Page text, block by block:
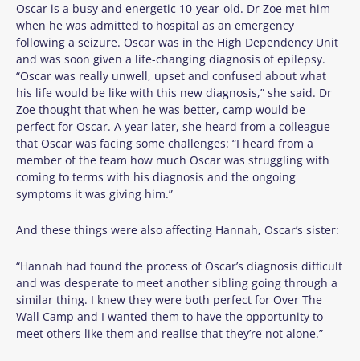
Oscar is a busy and energetic 10-year-old. Dr Zoe met him
when he was admitted to hospital as an emergency
following a seizure. Oscar was in the High Dependency Unit
and was soon given a life-changing diagnosis of epilepsy.
“Oscar was really unwell, upset and confused about what
his life would be like with this new diagnosis,” she said. Dr
Zoe thought that when he was better, camp would be
perfect for Oscar. A year later, she heard from a colleague
that Oscar was facing some challenges: “I heard from a
member of the team how much Oscar was struggling with
coming to terms with his diagnosis and the ongoing
symptoms it was giving him.”
And these things were also affecting Hannah, Oscar’s sister:
“Hannah had found the process of Oscar’s diagnosis difficult
and was desperate to meet another sibling going through a
similar thing. I knew they were both perfect for Over The
Wall Camp and I wanted them to have the opportunity to
meet others like them and realise that they’re not alone.”